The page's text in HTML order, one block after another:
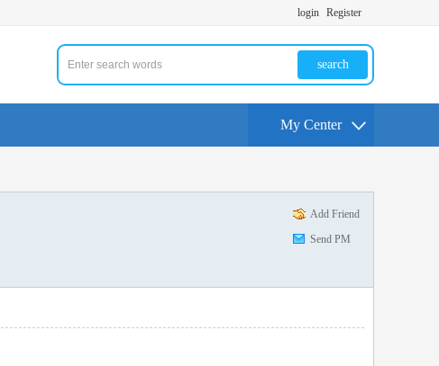
login Register
search
My Center
Add Friend
Send PM